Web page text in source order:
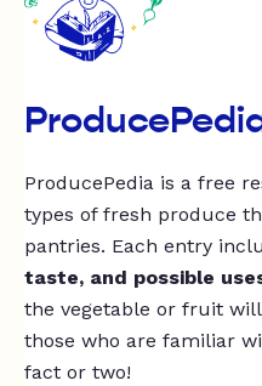
ProducePedia is a free
types of fresh produce
pantries. Each entry
taste, and possible
the vegetable or fruit
those who are familiar
fact or two!